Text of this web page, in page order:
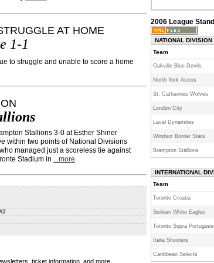
AT HOME
1-1
to struggle and unable to score a home
Stallions 3-0 at Esther Shiner
within two points of National Divisions
managed just a scoreless tie against
Stadium in ...more
ticket information, and more...
2006 League
NATIONAL DIVISION
Team
Oakville Blue Devils
North York Astros
St. Catharines Wolves
London City
Laval Dynamites
Windsor Border Stars
Brampton Stallions
INTERNATIONAL
Team
Toronto Croatia
Serbian White Eagles
Toronto Supra
Italia Shooters
Caribbean Selects